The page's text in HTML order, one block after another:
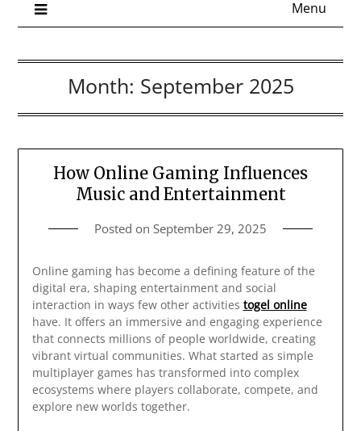
Menu
Month: September 2025
How Online Gaming Influences
Music and Entertainment
Posted on September 29, 2025
Online gaming has become a defining feature of the
digital era, shaping entertainment and social
interaction in ways few other activities togel online
have. It offers an immersive and engaging experience
that connects millions of people worldwide, creating
vibrant virtual communities. What started as simple
multiplayer games has transformed into complex
ecosystems where players collaborate, compete, and
explore new worlds together.